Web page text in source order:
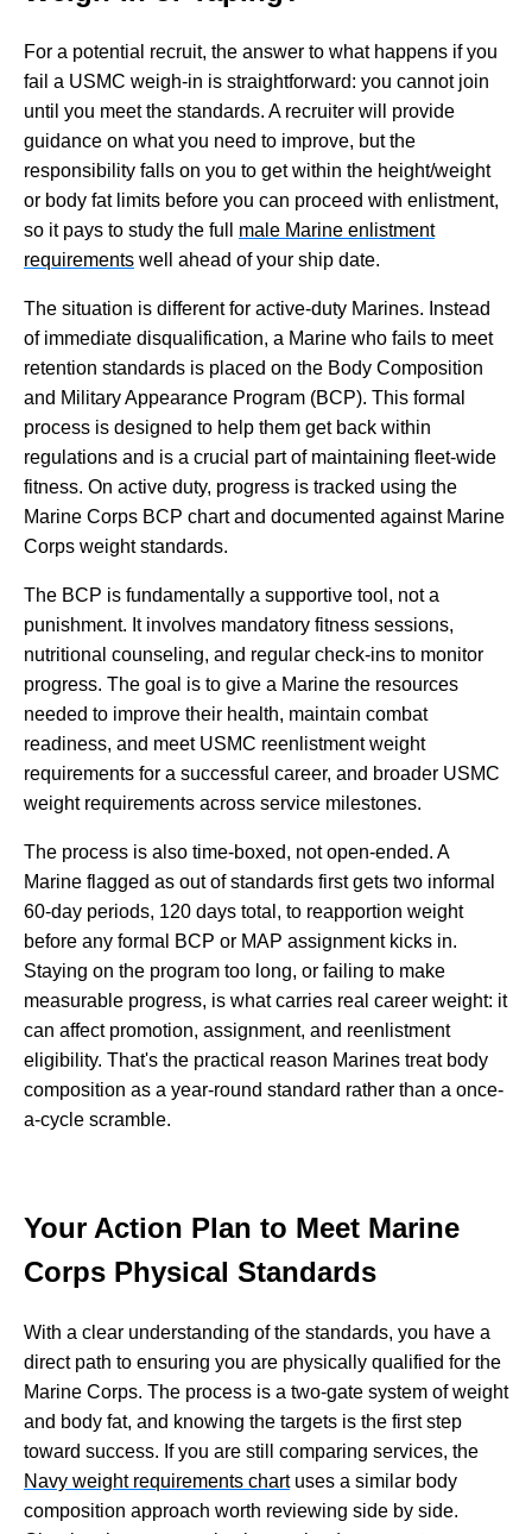
For a potential recruit, the answer to what happens if you
fail a USMC weigh-in is straightforward: you cannot join
until you meet the standards. A recruiter will provide
guidance on what you need to improve, but the
responsibility falls on you to get within the height/weight
or body fat limits before you can proceed with enlistment,
so it pays to study the full male Marine enlistment
requirements well ahead of your ship date.
The situation is different for active-duty Marines. Instead
of immediate disqualification, a Marine who fails to meet
retention standards is placed on the Body Composition
and Military Appearance Program (BCP). This formal
process is designed to help them get back within
regulations and is a crucial part of maintaining fleet-wide
fitness. On active duty, progress is tracked using the
Marine Corps BCP chart and documented against Marine
Corps weight standards.
The BCP is fundamentally a supportive tool, not a
punishment. It involves mandatory fitness sessions,
nutritional counseling, and regular check-ins to monitor
progress. The goal is to give a Marine the resources
needed to improve their health, maintain combat
readiness, and meet USMC reenlistment weight
requirements for a successful career, and broader USMC
weight requirements across service milestones.
The process is also time-boxed, not open-ended. A
Marine flagged as out of standards first gets two informal
60-day periods, 120 days total, to reapportion weight
before any formal BCP or MAP assignment kicks in.
Staying on the program too long, or failing to make
measurable progress, is what carries real career weight: it
can affect promotion, assignment, and reenlistment
eligibility. That's the practical reason Marines treat body
composition as a year-round standard rather than a once-
a-cycle scramble.
Your Action Plan to Meet Marine
Corps Physical Standards
With a clear understanding of the standards, you have a
direct path to ensuring you are physically qualified for the
Marine Corps. The process is a two-gate system of weight
and body fat, and knowing the targets is the first step
toward success. If you are still comparing services, the
Navy weight requirements chartuses a similar body
composition approach worth reviewing side by side.